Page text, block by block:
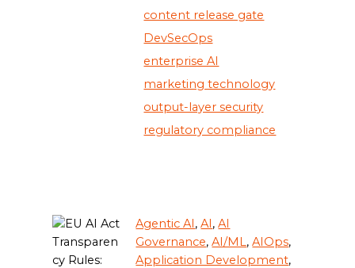
content release gate
DevSecOps
enterprise AI
marketing technology
output-layer security
regulatory compliance
Agentic AI,AI,AI
Governance,AI/ML ,AIOps,
Application Development,